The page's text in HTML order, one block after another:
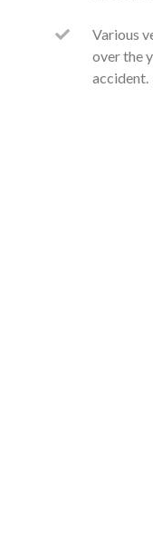
Various
over the
accident.